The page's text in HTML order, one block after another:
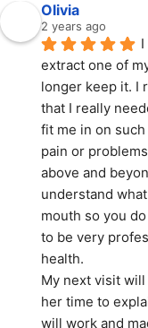
Olivia
2 years ago
extract one of
longer keep it. I
that I really
fit me in on
pain or
above and
understand
mouth so you
to be very
health.
My next visit
her time to
will work and